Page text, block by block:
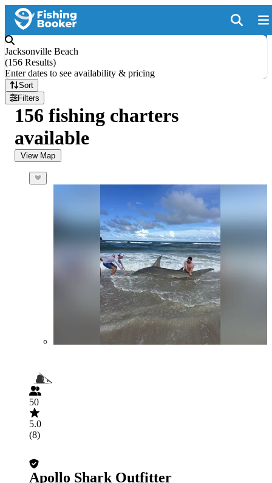
Jacksonville Beach
(156 Results)
Enter dates to see availability & pricing
Sort
Filters
156 fishing charters
available
View Map
50
5.0
(8)
Apollo Shark Outfitter